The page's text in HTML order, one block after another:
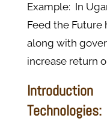
Example: In
Feed the Future
along with
increase return
Technologies: